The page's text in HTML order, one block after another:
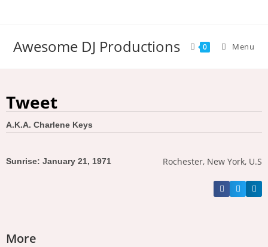
Awesome DJ Productions 0 Menu
Tweet
A.K.A. Charlene Keys
Sunrise: January 21, 1971 Rochester, New York, U.S
More